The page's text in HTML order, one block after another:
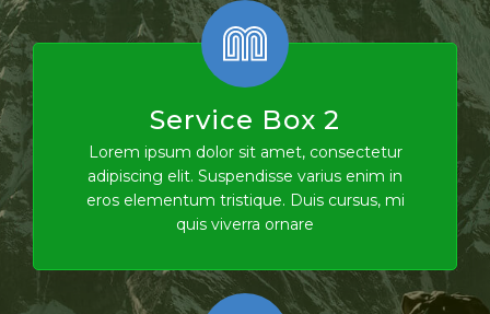
Service Box 2
Lorem ipsum dolor sit amet, consectetur
adipiscing elit. Suspendisse varius enim in
eros elementum tristique. Duis cursus, mi
quis viverra ornare